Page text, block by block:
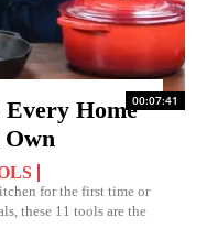
00:07:41
Home
Own
for the first time or
these 11 tools are the